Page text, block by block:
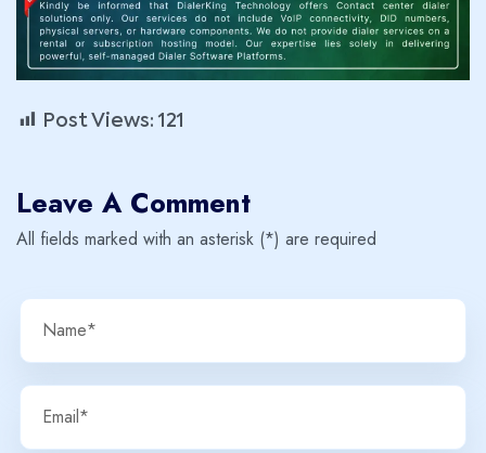
Post Views: 121
Leave A Comment
All fields marked with an asterisk (*) are required